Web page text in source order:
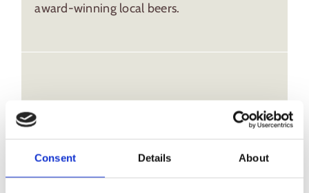
Consent Details About
award-winning local beers.
Are there toilet and
shower facilities on-site
at your CL?